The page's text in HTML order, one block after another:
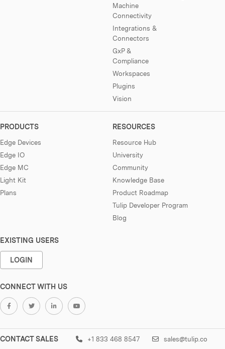
Machine
Connectivity
Integrations &
Connectors
GxP &
Compliance
Workspaces
Plugins
Vision
PRODUCTS
Edge Devices
Edge IO
Edge MC
Light Kit
Plans
RESOURCES
Resource Hub
University
Community
Knowledge Base
Product Roadmap
Tulip Developer Program
Blog
EXISTING USERS
LOGIN
CONNECT WITH US
CONTACT SALES +1 833 468 8547 sales@tulip.co